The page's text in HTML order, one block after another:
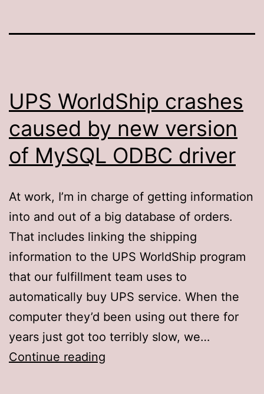
UPS WorldShip crashes
caused by new version
of MySQL ODBC driver
At work, I’m in charge of getting information
into and out of a big database of orders.
That includes linking the shipping
information to the UPS WorldShip program
that our fulfillment team uses to
automatically buy UPS service. When the
computer they’d been using out there for
years just got too terribly slow, we…
Continue reading